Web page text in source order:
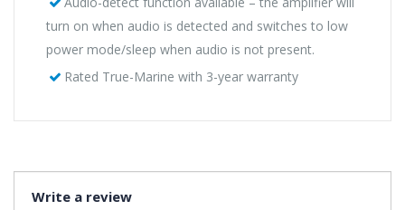
turn on when audio is detected and switches to low
power mode/sleep when audio is not present.
Rated True-Marine with 3-year warranty
Write a review